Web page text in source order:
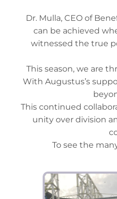
Dr. Mulla, CEO of
can be achieved
witnessed the true
This season, we are
With Augustus’s
This continued
unity over division
To see the